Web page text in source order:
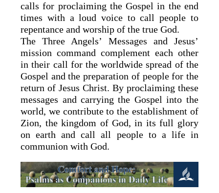
calls for proclaiming the Gospel in the end
times with a loud voice to call people to
repentance and worship of the true God.
The Three Angels’ Messages and Jesus’
mission command complement each other
in their call for the worldwide spread of the
Gospel and the preparation of people for the
return of Jesus Christ. By proclaiming these
messages and carrying the Gospel into the
world, we contribute to the establishment of
Zion, the kingdom of God, in its full glory
on earth and call all people to a life in
communion with God.